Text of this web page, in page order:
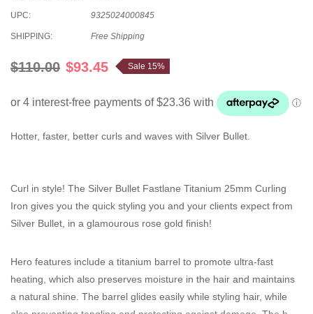
UPC: 9325024000845
SHIPPING: Free Shipping
$110.00 $93.45 Sale 15%
Hotter, faster, better curls and waves with Silver Bullet.
Curl in style! The Silver Bullet Fastlane Titanium 25mm Curling
Iron gives you the quick styling you and your clients expect from
Silver Bullet, in a glamourous rose gold finish!
Hero features include a titanium barrel to promote ultra-fast
heating, which also preserves moisture in the hair and maintains
a natural shine. The barrel glides easily while styling hair, while